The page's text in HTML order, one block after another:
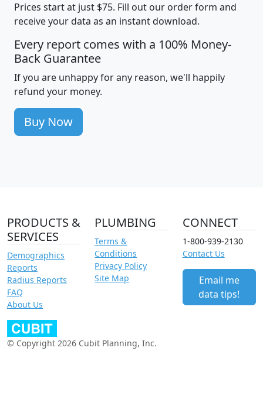
Prices start at just $75. Fill out our order form and
receive your data as an instant download.
Every report comes with a 100% Money-
Back Guarantee
If you are unhappy for any reason, we'll happily
refund your money.
Buy Now
PRODUCTS &
SERVICES
Demographics
Reports
Radius Reports
FAQ
About Us
PLUMBING
Terms &
Conditions
Privacy Policy
Site Map
CONNECT
1-800-939-2130
Contact Us
Email me
data tips!
© Copyright 2026 Cubit Planning, Inc.